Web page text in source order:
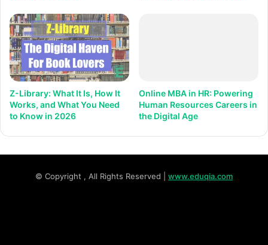
Z-Library: What It Is, How It
Works, and What You Need
to Know in 2026
Online MBA in HR: Powering
Human Resources Careers in
the Digital Age
© Copyright , All Rights Reserved | www.eduqia.com